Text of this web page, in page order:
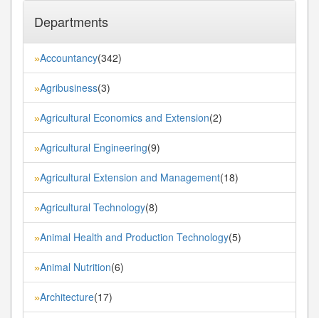
Departments
»Accountancy(342)
»Agribusiness(3)
»Agricultural Economics and Extension(2)
»Agricultural Engineering(9)
»Agricultural Extension and Management(18)
»Agricultural Technology(8)
»Animal Health and Production Technology(5)
»Animal Nutrition(6)
»Architecture(17)